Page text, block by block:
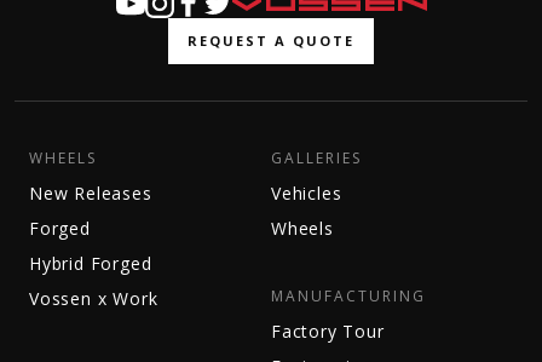
REQUEST A QUOTE
WHEELS
New Releases
Forged
Hybrid Forged
Vossen x Work
GALLERIES
Vehicles
Wheels
MANUFACTURING
Factory Tour